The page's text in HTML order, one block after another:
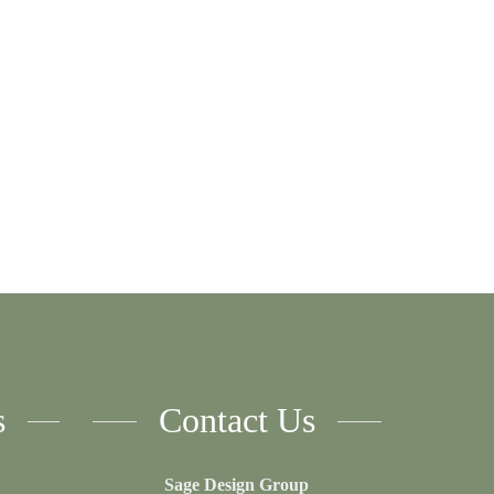
Contact Us
Sage Design Group